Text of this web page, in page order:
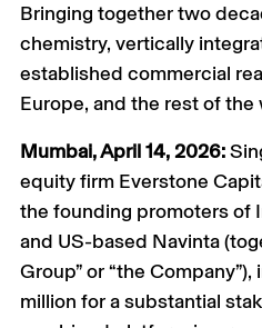
Bringing together two
chemistry, vertically
established commercial
Europe, and the rest of the
Mumbai, April 14, 2026:
equity firm Everstone
the founding promoters of
and US-based Navinta
Group” or “the
million for a substantial